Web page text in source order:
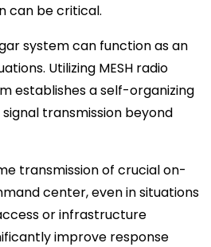
can be critical.
system can function as an
Utilizing MESH radio
establishes a self-organizing
transmission beyond
transmission of crucial on-
center, even in situations
or infrastructure
improve response